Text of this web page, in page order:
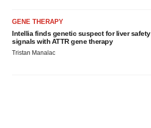
GENE THERAPY
Intellia finds genetic suspect for liver safety
signals with ATTR gene therapy
Tristan Manalac